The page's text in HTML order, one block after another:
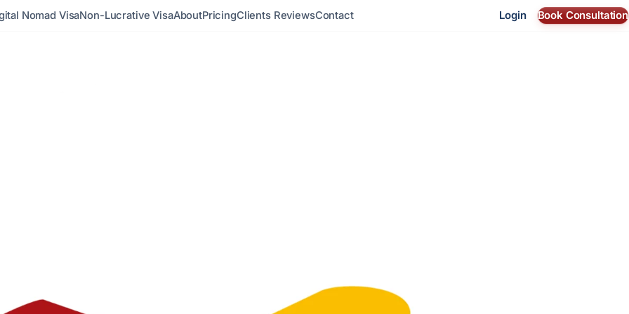
Nomad VisaNon-Lucrative VisaAboutPricingClients ReviewsContact Login Book Consultation